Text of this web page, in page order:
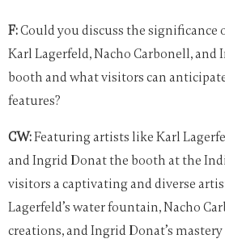
F:Could you discuss the
Karl Lagerfeld, Nacho Carbonell,
booth and what visitors can
features?
CW:Featuring artists like Karl
and Ingrid Donat the booth at the
visitors a captivating and diverse
Lagerfeld’s water fountain, Nacho
creations, and Ingrid Donat’s